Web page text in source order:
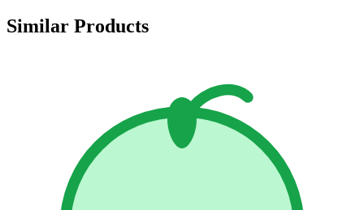
Similar Products